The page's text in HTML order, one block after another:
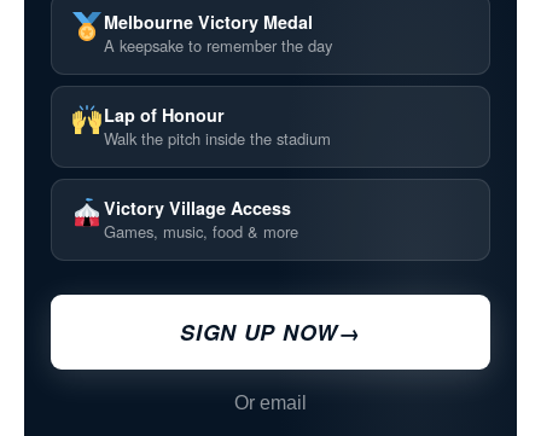
Melbourne Victory Medal
A keepsake to remember the day
Lap of Honour
Walk the pitch inside the stadium
Victory Village Access
Games, music, food & more
SIGN UP NOW→
Or email